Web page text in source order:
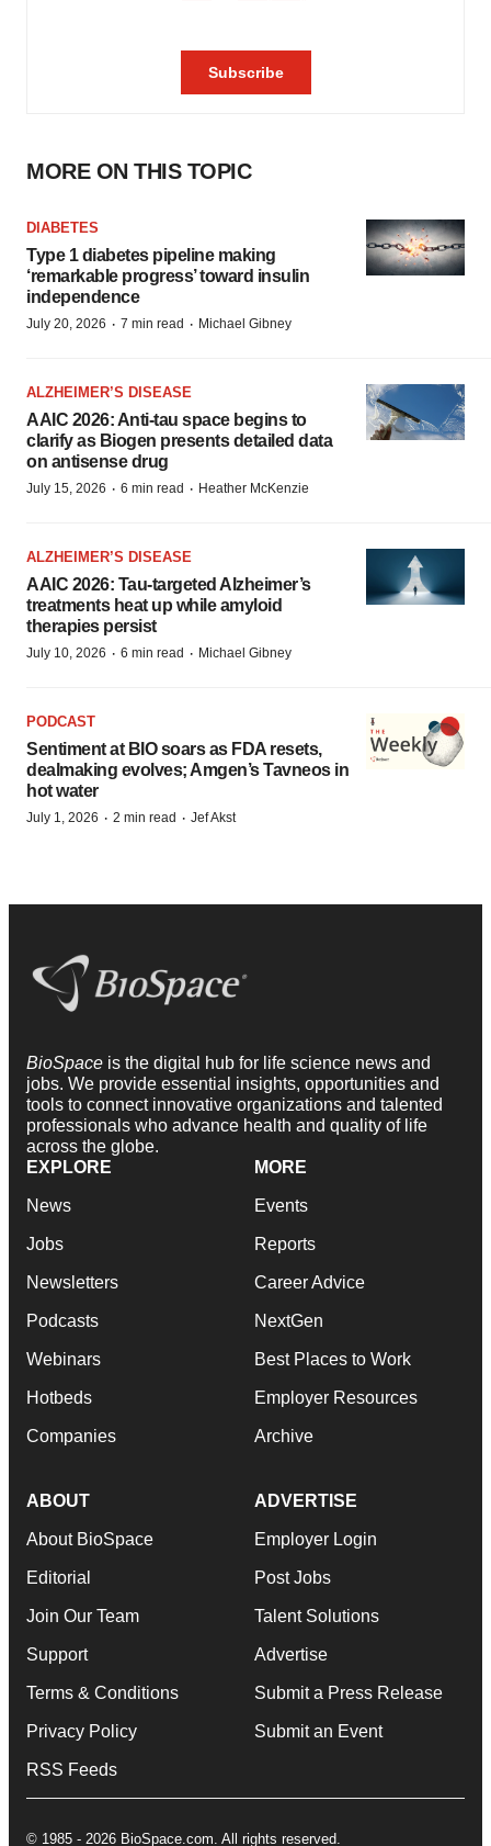
MORE ON THIS TOPIC
DIABETES
Type 1 diabetes pipeline making
‘remarkable progress’ toward insulin
independence
July 20, 2026 · 7 min read · Michael Gibney
ALZHEIMER’S DISEASE
AAIC 2026: Anti-tau space begins to
clarify as Biogen presents detailed data
on antisense drug
July 15, 2026 · 6 min read · Heather McKenzie
ALZHEIMER’S DISEASE
AAIC 2026: Tau-targeted Alzheimer’s
treatments heat up while amyloid
therapies persist
July 10, 2026 · 6 min read · Michael Gibney
PODCAST
Sentiment at BIO soars as FDA resets,
dealmaking evolves; Amgen’s Tavneos in
hot water
July 1, 2026 · 2 min read · Jef Akst
BioSpace is the digital hub for life science news and
jobs. We provide essential insights, opportunities and
tools to connect innovative organizations and talented
professionals who advance health and quality of life
across the globe.
EXPLORE
News
Jobs
Newsletters
Podcasts
Webinars
Hotbeds
Companies
MORE
Events
Reports
Career Advice
NextGen
Best Places to Work
Employer Resources
Archive
ABOUT
About BioSpace
Editorial
Join Our Team
Support
Terms & Conditions
Privacy Policy
RSS Feeds
ADVERTISE
Employer Login
Post Jobs
Talent Solutions
Advertise
Submit a Press Release
Submit an Event
© 1985 - 2026 BioSpace.com. All rights reserved.